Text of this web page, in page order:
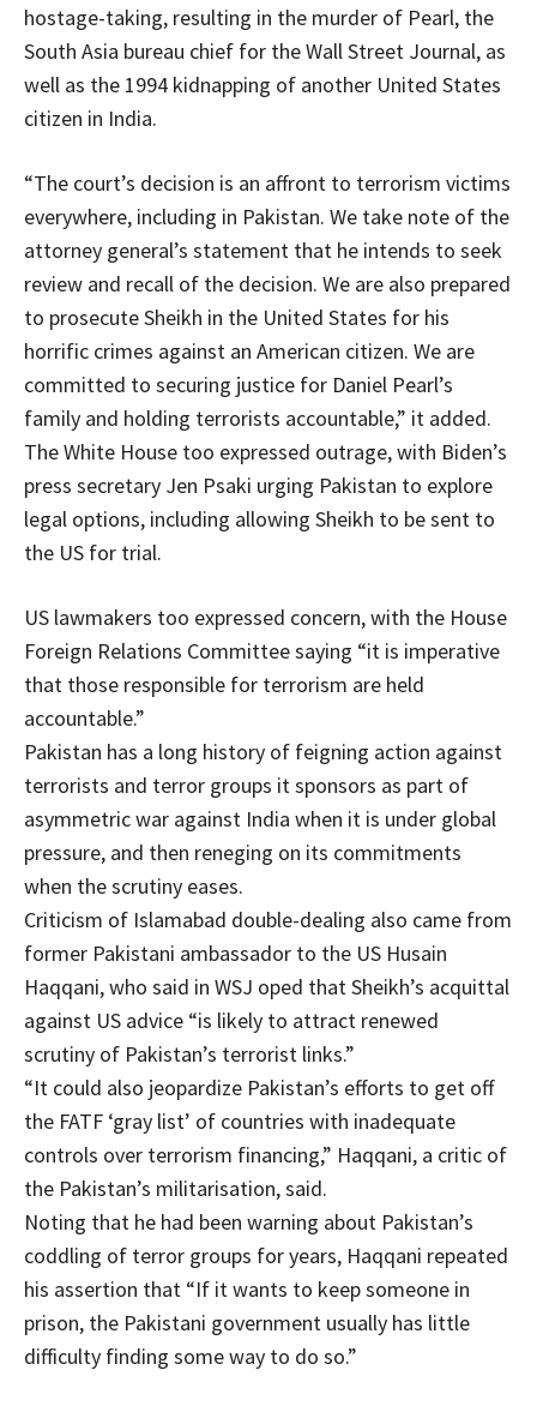
hostage-taking, resulting in the murder of Pearl, the
South Asia bureau chief for the Wall Street Journal, as
well as the 1994 kidnapping of another United States
citizen in India.
“The court’s decision is an affront to terrorism victims
everywhere, including in Pakistan. We take note of the
attorney general’s statement that he intends to seek
review and recall of the decision. We are also prepared
to prosecute Sheikh in the United States for his
horrific crimes against an American citizen. We are
committed to securing justice for Daniel Pearl’s
family and holding terrorists accountable,” it added.
The White House too expressed outrage, with Biden’s
press secretary Jen Psaki urging Pakistan to explore
legal options, including allowing Sheikh to be sent to
the US for trial.
US lawmakers too expressed concern, with the House
Foreign Relations Committee saying “it is imperative
that those responsible for terrorism are held
accountable.”
Pakistan has a long history of feigning action against
terrorists and terror groups it sponsors as part of
asymmetric war against India when it is under global
pressure, and then reneging on its commitments
when the scrutiny eases.
Criticism of Islamabad double-dealing also came from
former Pakistani ambassador to the US Husain
Haqqani, who said in WSJ oped that Sheikh’s acquittal
against US advice “is likely to attract renewed
scrutiny of Pakistan’s terrorist links.”
“It could also jeopardize Pakistan’s efforts to get off
the FATF ‘gray list’ of countries with inadequate
controls over terrorism financing,” Haqqani, a critic of
the Pakistan’s militarisation, said.
Noting that he had been warning about Pakistan’s
coddling of terror groups for years, Haqqani repeated
his assertion that “If it wants to keep someone in
prison, the Pakistani government usually has little
difficulty finding some way to do so.”